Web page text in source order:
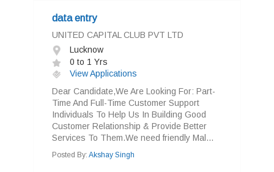
data entry
UNITED CAPITAL CLUB PVT LTD
Lucknow
0 to 1 Yrs
View Applications
Dear Candidate,We Are Looking For: Part-
Time And Full-Time Customer Support
Individuals To Help Us In Building Good
Customer Relationship & Provide Better
Services To Them.We need friendly Mal...
Posted By: Akshay Singh